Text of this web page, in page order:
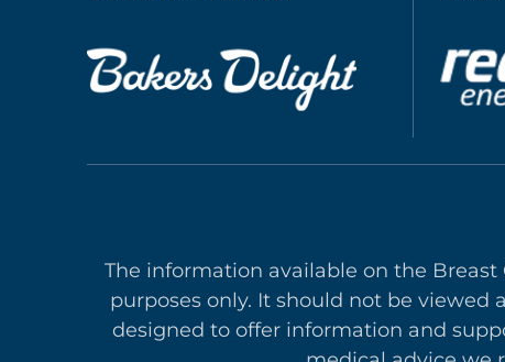
The information available on the
purposes only. It should not be
designed to offer information and